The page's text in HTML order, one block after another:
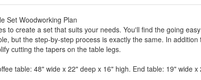
Set Woodworking Plan
to create a set that suits your needs. You'll find the going
but the step-by-step process is exactly the same. In
cutting the tapers on the table legs.
table: 48" wide x 22" deep x 16" high. End table: 19" wide